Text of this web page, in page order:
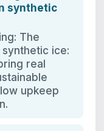
synthetic
The
ice:
real
upkeep